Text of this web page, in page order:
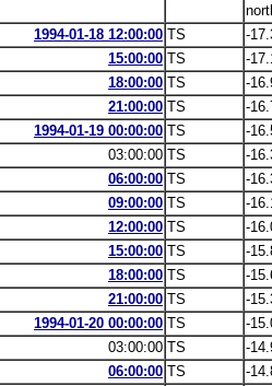
1994-01-18 12:00:00 TS
-
15:00:00 TS
-
18:00:00 TS
-
21:00:00 TS
-
1994-01-19 00:00:00 TS
-
03:00:00 TS
-
06:00:00 TS
-
09:00:00 TS
-
12:00:00 TS
-
15:00:00 TS
-
18:00:00 TS
-
21:00:00 TS
-
1994-01-20 00:00:00 TS
-
03:00:00 TS
-
06:00:00 TS
-